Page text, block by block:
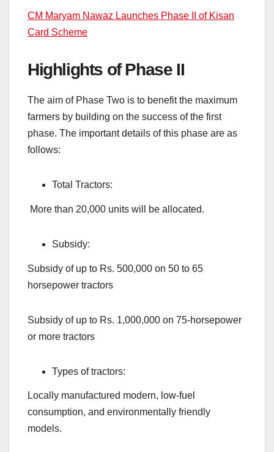
CM Maryam Nawaz Launches Phase II of Kisan
Card Scheme
Highlights of Phase II
The aim of Phase Two is to benefit the maximum
farmers by building on the success of the first
phase. The important details of this phase are as
follows:
Total Tractors:
More than 20,000 units will be allocated.
Subsidy:
Subsidy of up to Rs. 500,000 on 50 to 65
horsepower tractors
Subsidy of up to Rs. 1,000,000 on 75-horsepower
or more tractors
Types of tractors:
Locally manufactured modern, low-fuel
consumption, and environmentally friendly
models.